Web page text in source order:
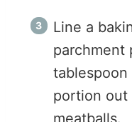
Line a
parchment
tablespoon
portion out
meatballs.